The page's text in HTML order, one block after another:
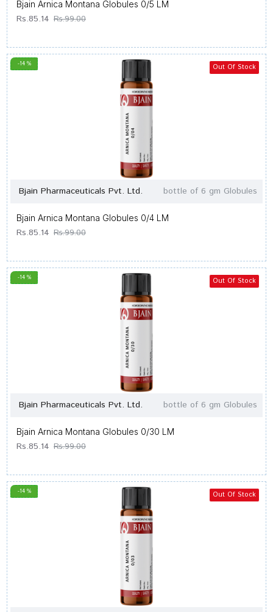
Bjain Arnica Montana Globules 0/5 LM
Rs.85.14 Rs.99.00
-14 % Out Of Stock
Bjain Pharmaceuticals Pvt. Ltd. bottle of 6 gm Globules
Bjain Arnica Montana Globules 0/4 LM
Rs.85.14 Rs.99.00
-14 % Out Of Stock
Bjain Pharmaceuticals Pvt. Ltd. bottle of 6 gm Globules
Bjain Arnica Montana Globules 0/30 LM
Rs.85.14 Rs.99.00
-14 % Out Of Stock